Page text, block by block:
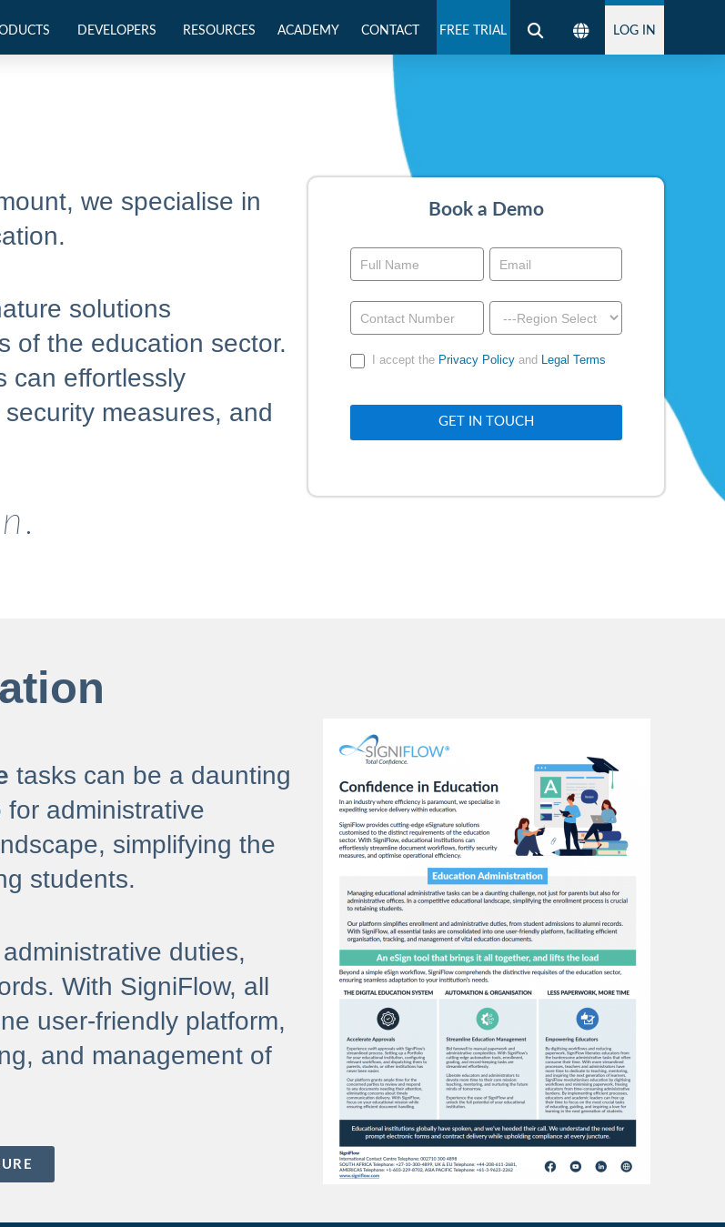
DEVELOPERS RESOURCES ACADEMY CONTACT FREE TRIAL LOG IN
we specialise in
solutions
of the education sector.
can effortlessly
measures, and
Book a Demo
Book
a
Demo
-
Above
I accept the Privacy Policy and Legal Terms
GET IN TOUCH
tasks can be a daunting
administrative
simplifying the
students.
duties,
With SigniFlow, all
user-friendly platform,
and management of